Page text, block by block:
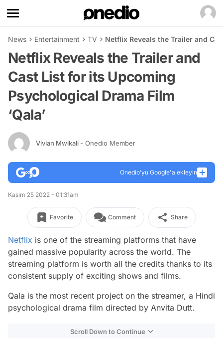
News Entertainment TV Netflix Reveals the Trailer and
Netflix Reveals the Trailer and
Cast List for its Upcoming
Psychological Drama Film
‘Qala’
Vivian Mwikali - Onedio Member
Onedio’yu Google'a ekleyin
Kasım 25 2022 - 01:31am
Favorite Comment Share
Netflix is one of the streaming platforms that have
gained massive popularity across the world. The
streaming platform is worth all the credits thanks to its
consistent supply of exciting shows and films.
Qala is the most recent project on the streamer, a Hindi
psychological drama film directed by Anvita Dutt.
Scroll Down to Continue